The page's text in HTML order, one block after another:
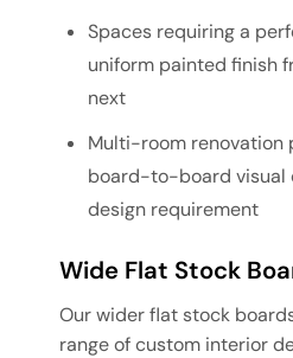
Spaces requiring a
uniform painted finish
next
Multi-room renovation
board-to-board visual
design requirement
Wide Flat Stock
Our wider flat stock
range of custom interior